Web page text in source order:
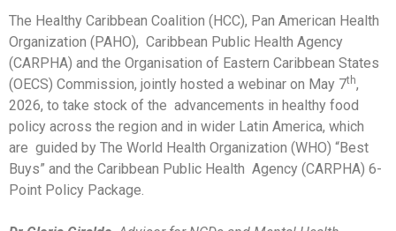
The Healthy Caribbean Coalition (HCC), Pan American Health
Organization (PAHO), Caribbean Public Health Agency
(CARPHA) and the Organisation of Eastern Caribbean States
(OECS) Commission, jointly hosted a webinar on May 7th,
2026, to take stock of the advancements in healthy food
policy across the region and in wider Latin America, which
are guided by The World Health Organization (WHO) “Best
Buys” and the Caribbean Public Health Agency (CARPHA) 6-
Point Policy Package.